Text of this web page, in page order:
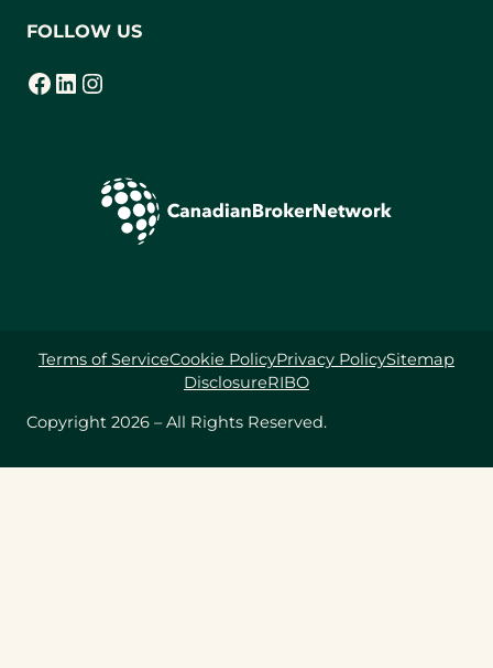
FOLLOW US
Facebook
(opens in a new tab) LinkedIn
(opens in a new tab) Instagram
(opens in a new tab)
Copyright 2026 – All Rights Reserved.
Terms of ServiceCookie PolicyPrivacy PolicySitemap
DisclosureRIBO